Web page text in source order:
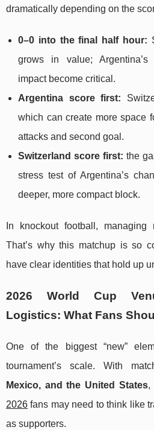
dramatically depending on the
0–0 into the final half hour:
grows in value;
impact become critical.
Argentina score first:
which can create more space
attacks and second goal.
Switzerland score first: the
stress test of Argentina’s
deeper, more compact block.
In knockout football,
That’s why this matchup is so
have clear identities that hold up
2026 World Cup
Logistics: What Fans
One of the biggest “new”
tournament’s scale. With
Mexico, and the United States,
2026 fans may need to think like
as supporters.